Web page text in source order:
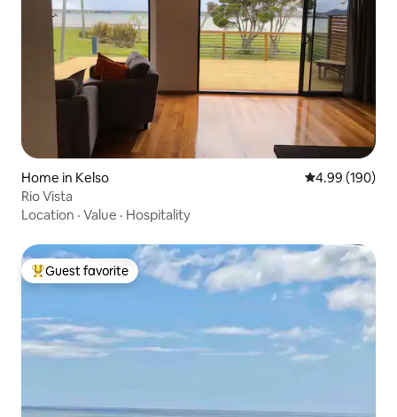
Home in Kelso 4.99 out of 5
4.99 (190)
Rio Vista
Location · Value · Hospitality
Top guest favorite
Guest favorite